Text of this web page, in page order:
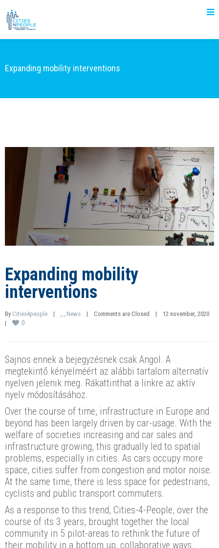
Expanding mobility interventions
Expanding mobility
interventions
By Cities4people | News | Comments are Closed |
|
0
Sajnos ennek a bejegyzésnek csak Angol. A
megtekintő kényelméért az alábbi tartalom alternatív
nyelven jelenik meg. Rákattinthat a linkre az aktív
nyelv módosításához.
Over the course of time, infrastructure in Europe and
beyond has been largely driven by car-usage. With the
welfare of societies increasing and car sales and
infrastructure growing, this gradually led to spatial
problems, especially in cities. As cars occupy more
space, cities suffer from congestion and motor noise.
At the same time, there is less space for pedestrians,
cyclists and public transport commuters.
As a response to this trend, Cities-4-People, over the
course of its 3 years, brought together the local
community in 5 pilot-areas to rethink the future of
their mobility in a bottom up, collaborative ways.